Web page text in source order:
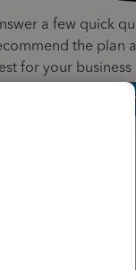
a few quick
the plan
for your business
Get